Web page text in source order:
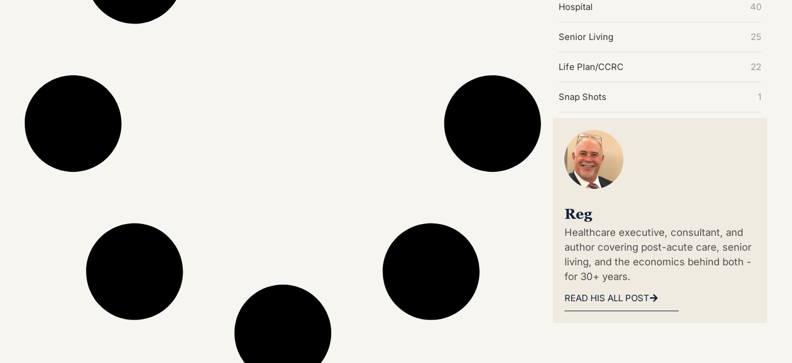
Hospital 40
Senior Living 25
Life Plan/CCRC 22
Snap Shots 1
Reg
Healthcare executive, consultant, and
author covering post-acute care, senior
living, and the economics behind both -
for 30+ years.
READ HIS ALL POST